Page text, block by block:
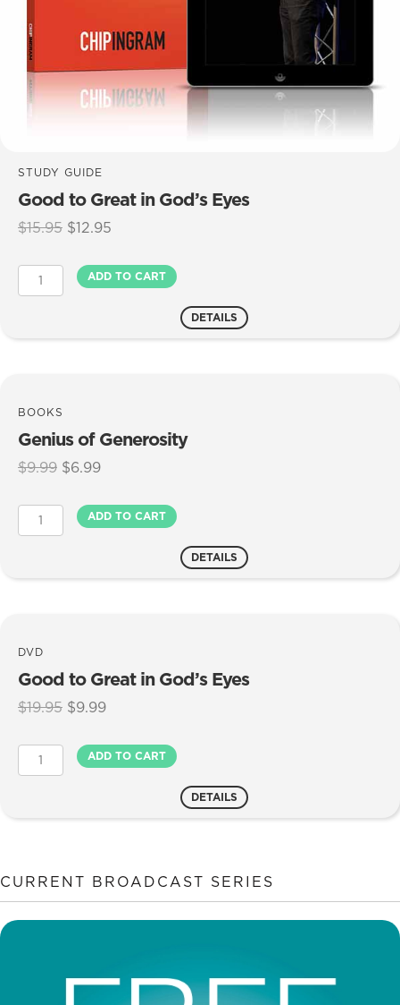
STUDY GUIDE
Good to Great in God’s Eyes
$15.95 Original
was:
$15.95.
$12.95
is:
$12.95.
Good
to
God's
ADD TO CART
DETAILS
BOOKS
Genius of Generosity
$9.99 Original
was:
$9.99.
$6.99Current
is:
$6.99.
Genius
of
ADD TO CART
DETAILS
DVD
Good to Great in God’s Eyes
$19.95 Original
was:
$19.95.
$9.99Current
is:
$9.99.
Good
to
God's
ADD TO CART
DETAILS
CURRENT BROADCAST SERIES